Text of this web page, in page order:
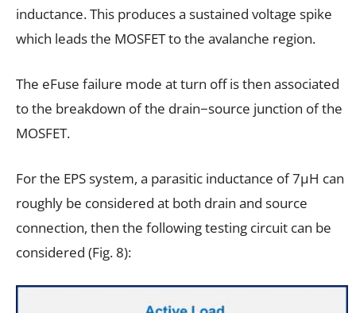
inductance. This produces a sustained voltage spike
which leads the MOSFET to the avalanche region.
The eFuse failure mode at turn off is then associated
to the breakdown of the drain−source junction of the
MOSFET.
For the EPS system, a parasitic inductance of 7µH can
roughly be considered at both drain and source
connection, then the following testing circuit can be
considered (Fig. 8):